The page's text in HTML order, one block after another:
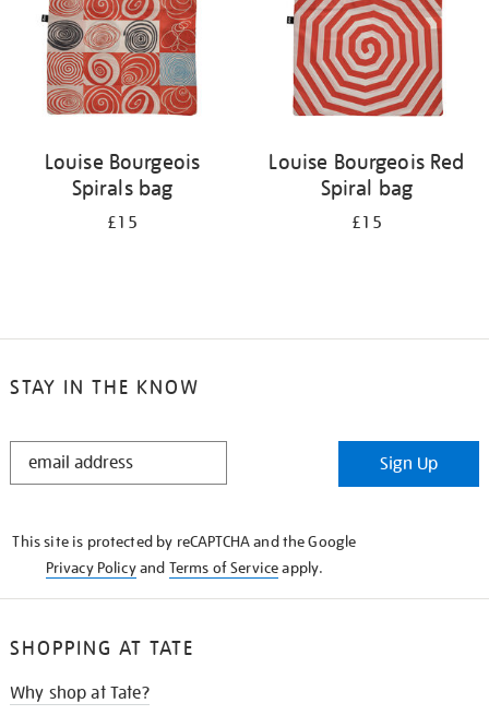
Louise Bourgeois
Spirals bag
£15
Louise Bourgeois Red
Spiral bag
£15
STAY IN THE KNOW
STAY
Sign Up
This site is protected by reCAPTCHA and the Google
Privacy Policyand Terms of Serviceapply.
SHOPPING AT TATE
Why shop at Tate?